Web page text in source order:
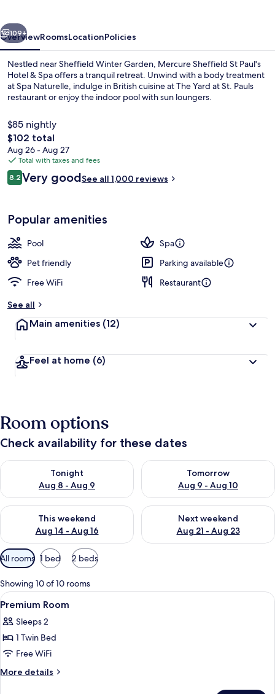
Next
109+
OverviewRoomsLocationPolicies
Nestled near Sheffield Winter Garden, Mercure Sheffield St Paul's
Hotel & Spa offers a tranquil retreat. Unwind with a body treatment
at Spa Naturelle, indulge in British cuisine at The Yard at St. Pauls
restaurant or enjoy the indoor pool with sun loungers.
$85 nightly
The
total
price
is
$102
$102 total
Aug 26 - Aug 27
Total with taxes and fees
Reviews
8.28.2 out of 10
Very goodSee all 1,000 reviews
Popular amenities
Pool
Spa
Pet friendly
Parking available
Free WiFi
Restaurant
See all
Main amenities (12)
Feel at home (6)
Room options
Check availability for these dates
Tonight
Aug 8 - Aug 9
Check availability for tonight Aug 8 - Aug 9
Tomorrow
Aug 9 - Aug 10
Check availability for
This weekend
Aug 14 - Aug 16
Check availability for this weekend Aug 14 - Aug 16
Next weekend
Aug 21 - Aug 23
Check availability for next
Available
filters
for
rooms
All rooms 1 bed 2 beds
Showing 10 of 10 rooms
View
all
photos
for
Premium
Room
A modern bathroom with a glass-
6
Premium Room
Sleeps 2
1 Twin Bed
Free WiFi
More details
More